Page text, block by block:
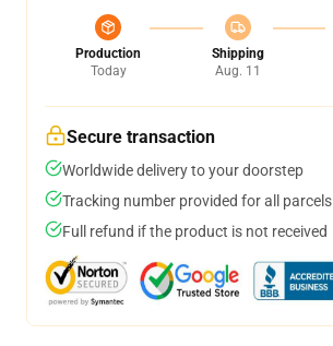
Production
Today
Shipping
Aug. 11
Secure transaction
Worldwide delivery to your doorstep
Tracking number provided for all parcels
Full refund if the product is not received